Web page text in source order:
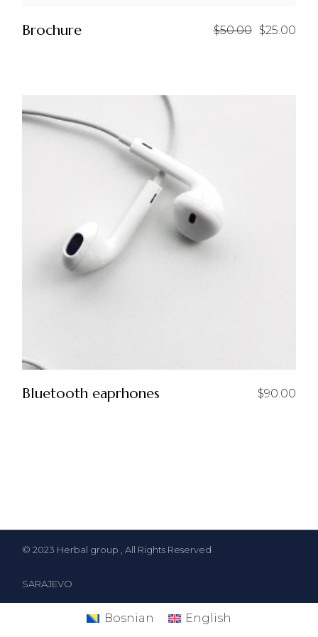
Brochure $50.00
Original$25.00
Current
Bluetooth eaprhones $90.00
© 2023 Herbal group , All Rights Reserved
SARAJEVO
Bosnian English